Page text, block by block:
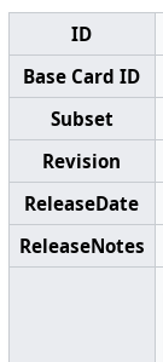
ID
Base Card ID
Subset
Revision
ReleaseDate
ReleaseNotes